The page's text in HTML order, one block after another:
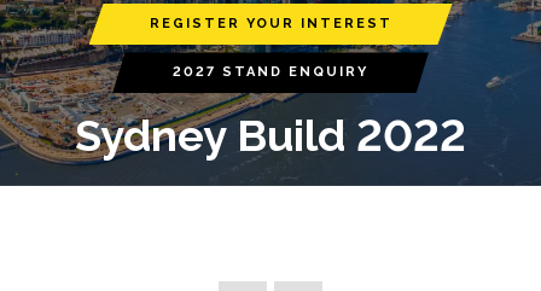
REGISTER YOUR INTEREST
2027 STAND ENQUIRY
Sydney Build 2022